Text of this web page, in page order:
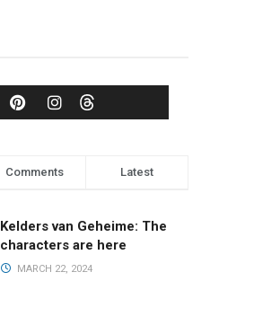
Comments Latest
Kelders van Geheime: The
characters are here
MARCH 22, 2024